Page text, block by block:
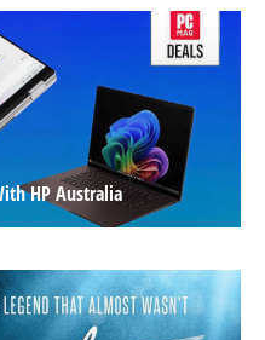
HP Australia